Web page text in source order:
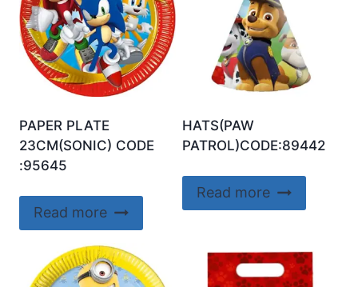
PAPER PLATE
23CM(SONIC) CODE
:95645
Read more
HATS(PAW
PATROL)CODE:89442
Read more